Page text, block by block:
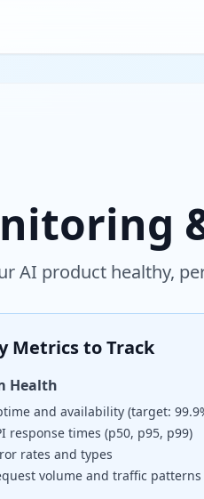
AI product healthy,
Metrics to Track
Health
and availability (target:
response times (p50, p95, p99)
rates and types
volume and traffic patterns